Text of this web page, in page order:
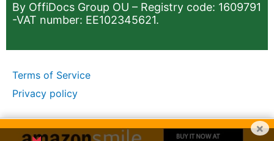
By OffiDocs Group OU – Registry code: 1609791
-VAT number: EE102345621.
Terms of Service
Privacy policy
×